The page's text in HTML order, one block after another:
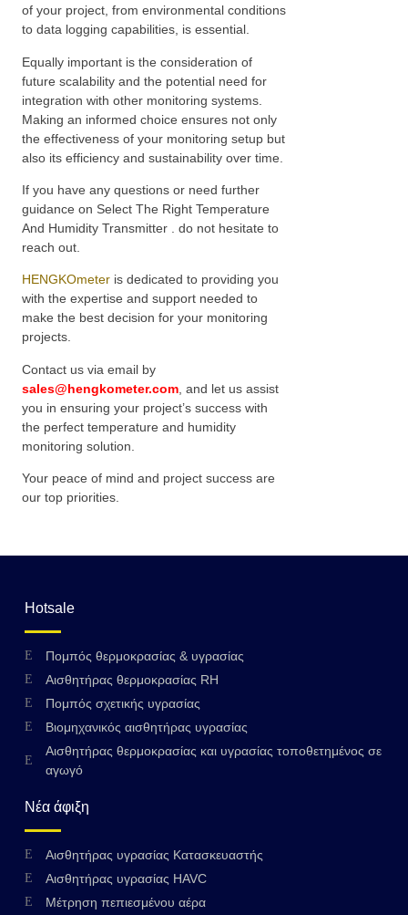
of your project, from environmental conditions
to data logging capabilities, is essential.
Equally important is the consideration of
future scalability and the potential need for
integration with other monitoring systems.
Making an informed choice ensures not only
the effectiveness of your monitoring setup but
also its efficiency and sustainability over time.
If you have any questions or need further
guidance on Select The Right Temperature
And Humidity Transmitter . do not hesitate to
reach out.
HENGKOmeter is dedicated to providing you
with the expertise and support needed to
make the best decision for your monitoring
projects.
Contact us via email by
sales@hengkometer.com , and let us assist
you in ensuring your project’s success with
the perfect temperature and humidity
monitoring solution.
Your peace of mind and project success are
our top priorities.
Hotsale
Πομπός θερμοκρασίας & υγρασίας
Αισθητήρας θερμοκρασίας RH
Πομπός σχετικής υγρασίας
Βιομηχανικός αισθητήρας υγρασίας
Αισθητήρας θερμοκρασίας και υγρασίας τοποθετημένος σε
αγωγό
Νέα άφιξη
Αισθητήρας υγρασίας Κατασκευαστής
Αισθητήρας υγρασίας HAVC
Μέτρηση πεπιεσμένου αέρα